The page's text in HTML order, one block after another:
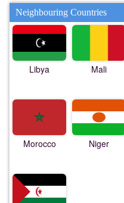
Neighbouring Countries
Libya Mali
Morocco Niger